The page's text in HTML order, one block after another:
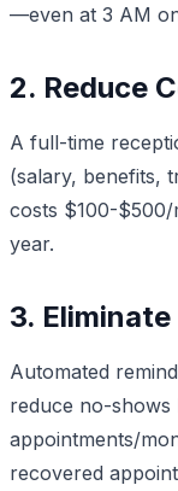
—even at 3 AM
2. Reduce
A full-time
(salary, benefits,
costs $100-
year.
3.
Automated
reduce no-shows
appointments/
recovered